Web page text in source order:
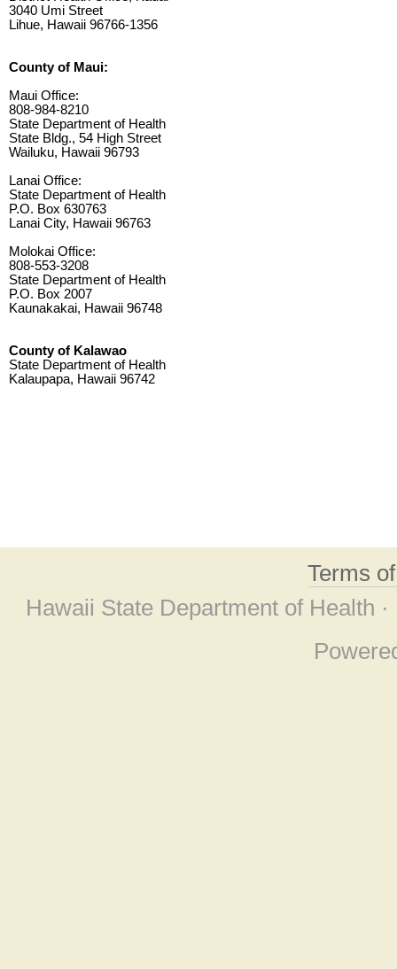
3040 Umi Street
Lihue, Hawaii 96766-1356
County of Maui:
Maui Office:
808-984-8210
State Department of Health
State Bldg., 54 High Street
Wailuku, Hawaii 96793
Lanai Office:
State Department of Health
P.O. Box 630763
Lanai City, Hawaii 96763
Molokai Office:
808-553-3208
State Department of Health
P.O. Box 2007
Kaunakakai, Hawaii 96748
County of Kalawao
State Department of Health
Kalaupapa, Hawaii 96742
Terms
Hawaii State Department of Health